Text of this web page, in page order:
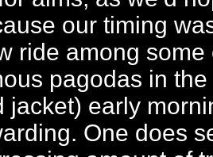
our timing
ride among some
pagodas in
jacket) early
One does